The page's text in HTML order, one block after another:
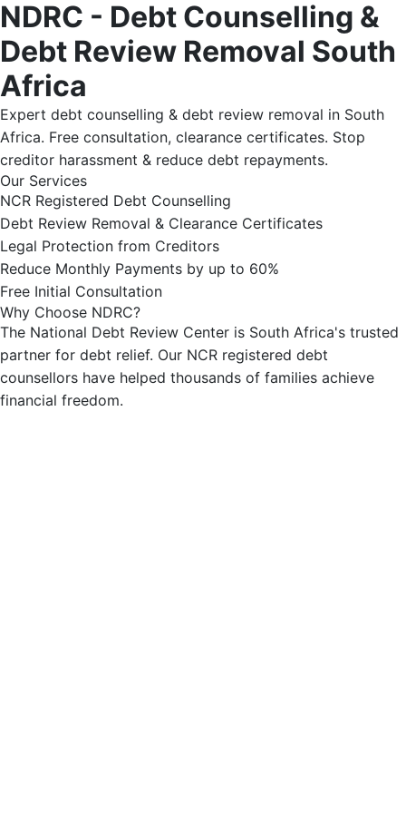
NDRC - Debt Counselling &
Debt Review Removal South
Africa
Expert debt counselling & debt review removal in South
Africa. Free consultation, clearance certificates. Stop
creditor harassment & reduce debt repayments.
Our Services
NCR Registered Debt Counselling
Debt Review Removal & Clearance Certificates
Legal Protection from Creditors
Reduce Monthly Payments by up to 60%
Free Initial Consultation
Why Choose NDRC?
The National Debt Review Center is South Africa's trusted
partner for debt relief. Our NCR registered debt
counsellors have helped thousands of families achieve
financial freedom.